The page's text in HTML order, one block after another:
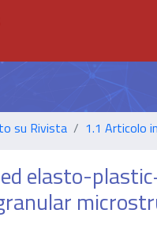
su Rivista 1.1 Articolo
elasto-